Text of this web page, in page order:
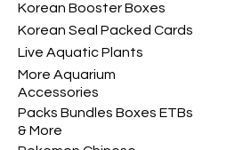
Korean Booster Boxes
Korean Seal Packed Cards
Live Aquatic Plants
More Aquarium
Accessories
Packs Bundles Boxes ETBs
& More